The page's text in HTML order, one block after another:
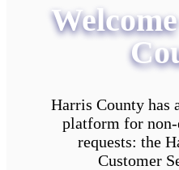
Harris County has
platform for non-
requests: the
Customer